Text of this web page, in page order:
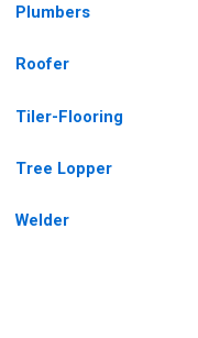
Plumbers
Roofer
Tiler-Flooring
Tree Lopper
Welder